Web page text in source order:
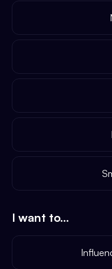
I want to...